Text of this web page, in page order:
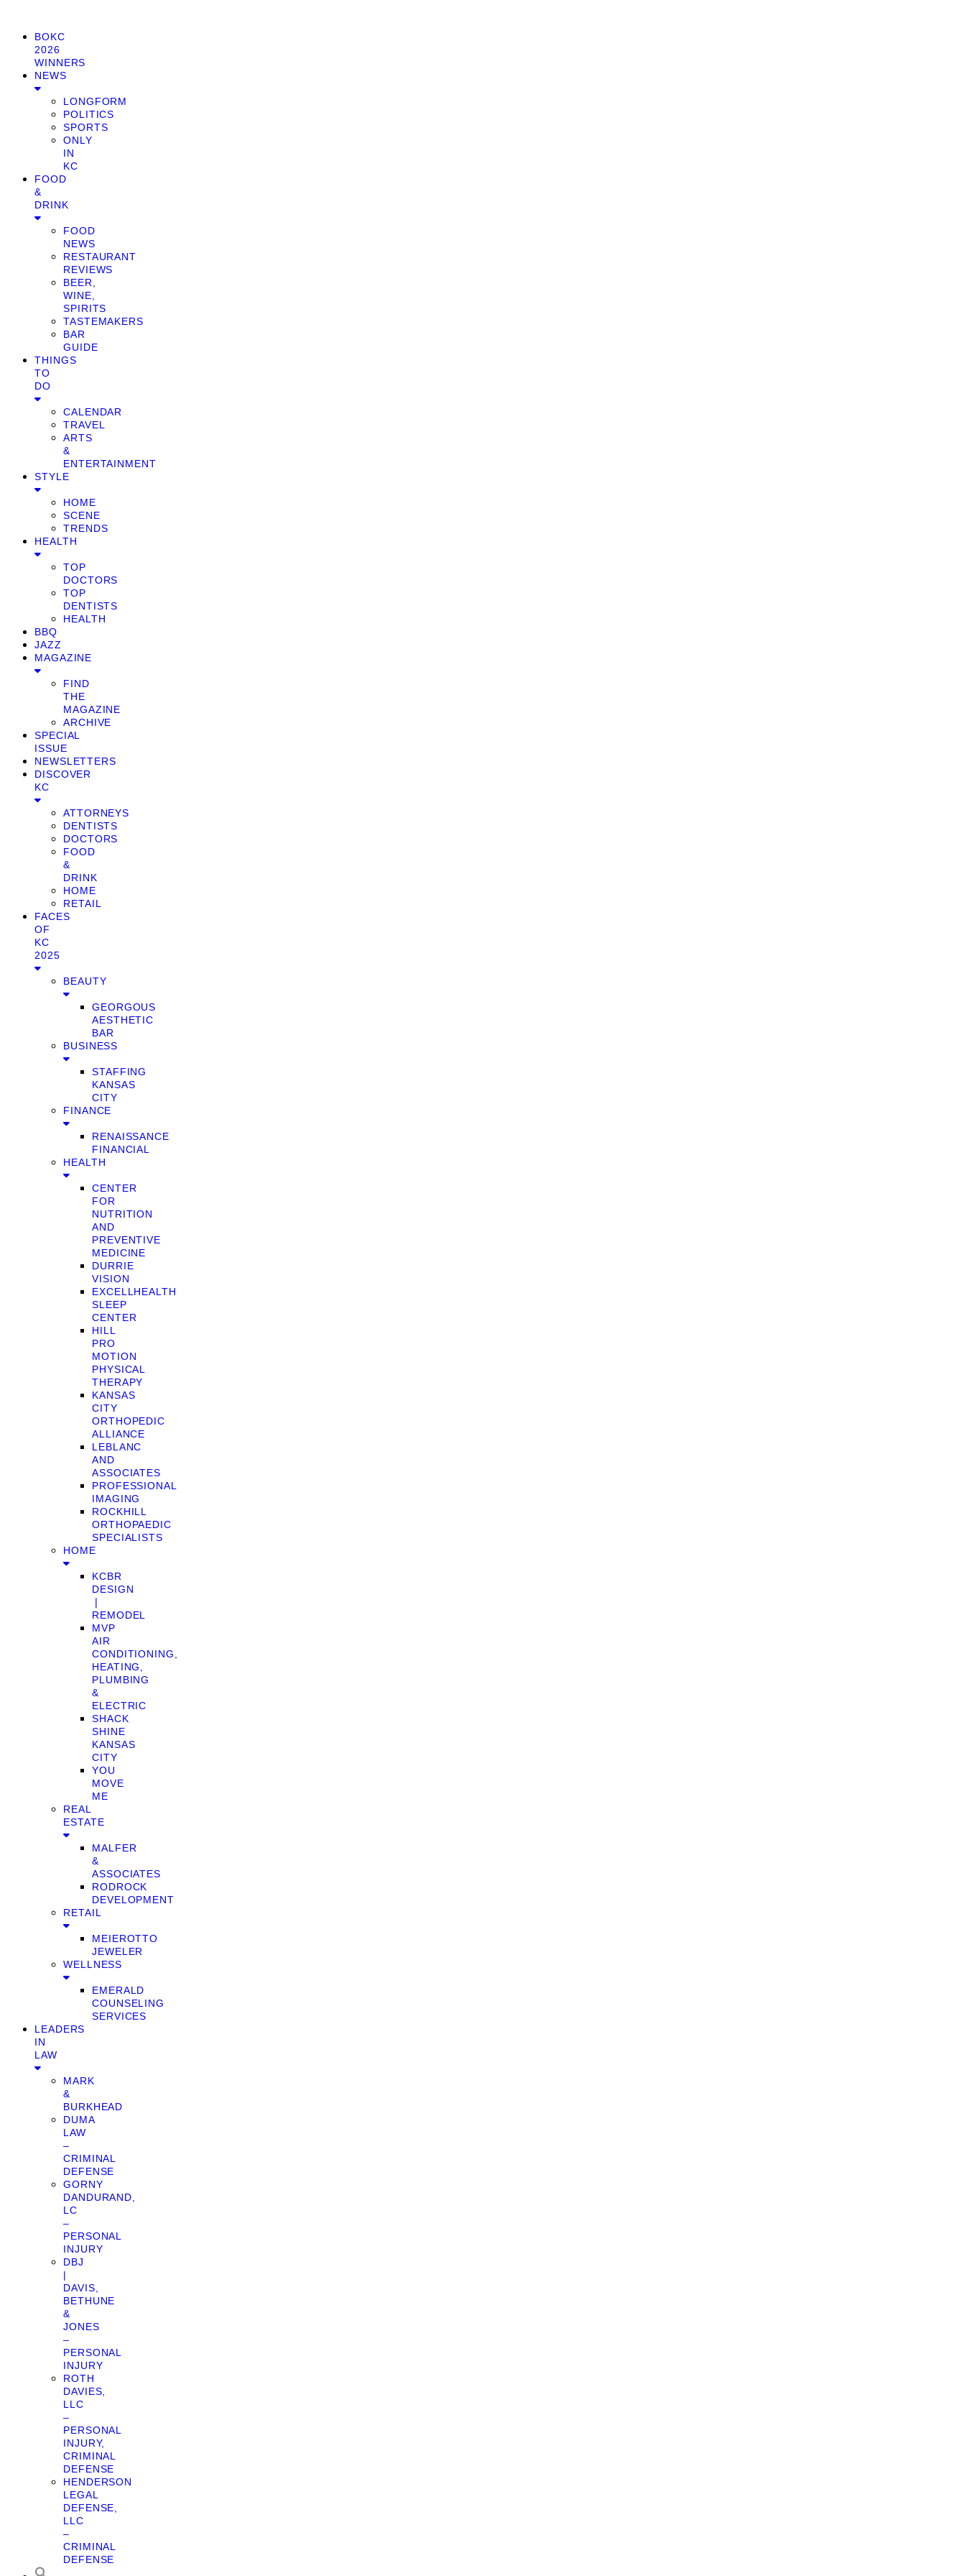
BOKC
2026
WINNERS
NEWS
LONGFORM
POLITICS
SPORTS
ONLY
IN
KC
FOOD
&
DRINK
FOOD
NEWS
RESTAURANT
REVIEWS
BEER,
WINE,
SPIRITS
TASTEMAKERS
BAR
GUIDE
THINGS
TO
DO
CALENDAR
TRAVEL
ARTS
&
ENTERTAINMENT
STYLE
HOME
SCENE
TRENDS
HEALTH
TOP
DOCTORS
TOP
DENTISTS
HEALTH
BBQ
JAZZ
MAGAZINE
FIND
THE
MAGAZINE
ARCHIVE
SPECIAL
ISSUE
NEWSLETTERS
DISCOVER
KC
ATTORNEYS
DENTISTS
DOCTORS
FOOD
&
DRINK
HOME
RETAIL
FACES
OF
KC
2025
BEAUTY
GEORGOUS
AESTHETIC
BAR
BUSINESS
STAFFING
KANSAS
CITY
FINANCE
RENAISSANCE
FINANCIAL
HEALTH
CENTER
FOR
NUTRITION
AND
PREVENTIVE
MEDICINE
DURRIE
VISION
EXCELLHEALTH
SLEEP
CENTER
HILL
PRO
MOTION
PHYSICAL
THERAPY
KANSAS
CITY
ORTHOPEDIC
ALLIANCE
LEBLANC
AND
ASSOCIATES
PROFESSIONAL
IMAGING
ROCKHILL
ORTHOPAEDIC
SPECIALISTS
HOME
KCBR
DESIGN
❘
REMODEL
MVP
AIR
CONDITIONING,
HEATING,
PLUMBING
&
ELECTRIC
SHACK
SHINE
KANSAS
CITY
YOU
MOVE
ME
REAL
ESTATE
MALFER
&
ASSOCIATES
RODROCK
DEVELOPMENT
RETAIL
MEIEROTTO
JEWELER
WELLNESS
EMERALD
COUNSELING
SERVICES
LEADERS
IN
LAW
MARK
&
BURKHEAD
DUMA
LAW
–
CRIMINAL
DEFENSE
GORNY
DANDURAND,
LC
–
PERSONAL
INJURY
DBJ
|
DAVIS,
BETHUNE
&
JONES
–
PERSONAL
INJURY
ROTH
DAVIES,
LLC
–
PERSONAL
INJURY,
CRIMINAL
DEFENSE
HENDERSON
LEGAL
DEFENSE,
LLC
–
CRIMINAL
DEFENSE